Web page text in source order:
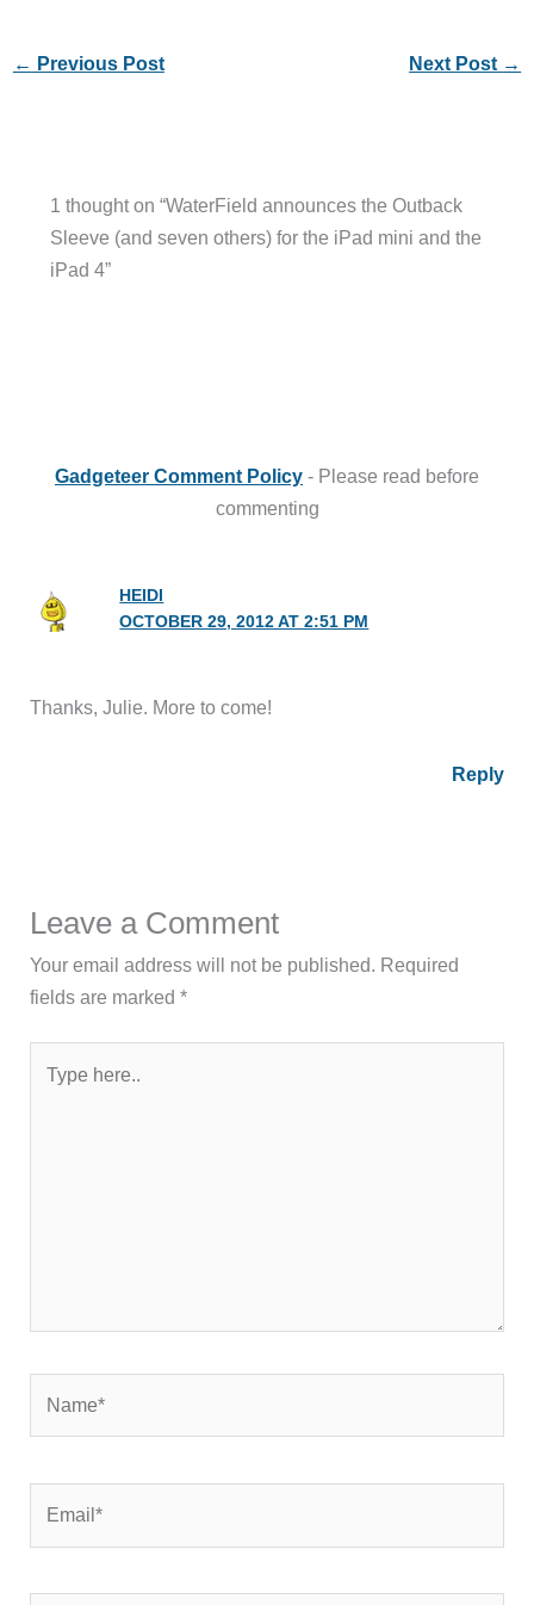
← Previous Post Next Post →
1 thought on “WaterField announces the Outback
Sleeve (and seven others) for the iPad mini and the
iPad 4”
Gadgeteer Comment Policy - Please read before
commenting
HEIDI
OCTOBER 29, 2012 AT 2:51 PM
Thanks, Julie. More to come!
Reply
Leave a Comment
Your email address will not be published. Required
fields are marked*
here..